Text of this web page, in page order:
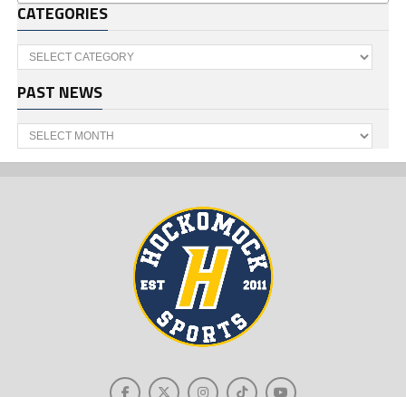
CATEGORIES
Categories
PAST NEWS
Past
News